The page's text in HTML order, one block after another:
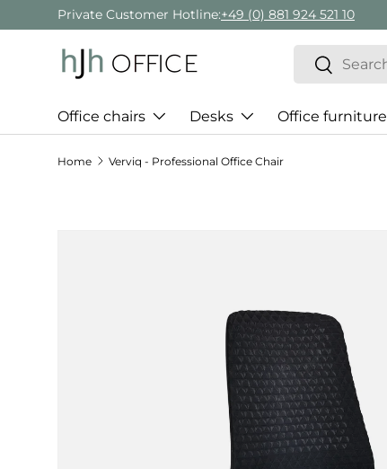
Skip to content
Private Customer Hotline:+49 (0) 881 924 521 10
Search
Search
Office chairs Desks Office furniture
Home Verviq - Professional Office Chair